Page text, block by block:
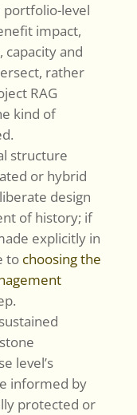
portfolio-level
impact,
and
rather
RAG
kind of
structure
or hybrid
design
of history; if
explicitly in
to choosing the
level’s
informed by
protected or